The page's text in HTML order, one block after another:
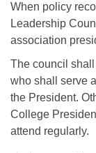
When policy
Leadership
association
The council
who shall serve
the President.
College
attend regularly.